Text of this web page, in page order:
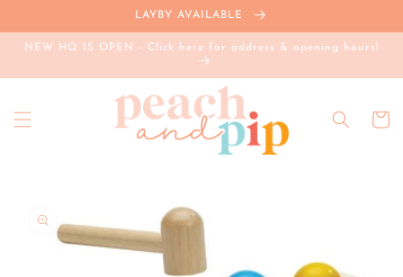
LAYBY AVAILABLE
NEW HQ IS OPEN - Click here for address & opening hours!
Cart
product
information